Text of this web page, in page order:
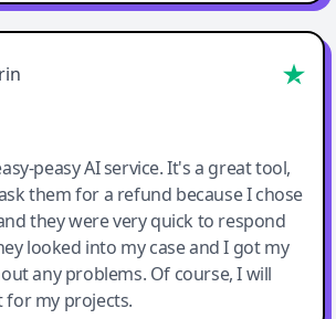
peasy AI service. It's a great tool,
them for a refund because I chose
they were very quick to respond
looked into my case and I got my
any problems. Of course, I will
for my projects.